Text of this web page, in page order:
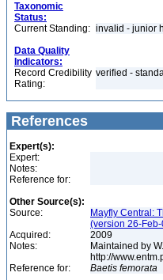
Taxonomic
Status:
Current Standing: invalid - junior
Data Quality
Indicators:
Record Credibility
Rating:
verified -
References
Expert(s):
Expert:
Notes:
Reference for:
Other Source(s):
Source:
Mayfly Central:
(version 26-
Acquired:
2009
Notes:
Maintained by
http://
Reference for:
Baetis femorata